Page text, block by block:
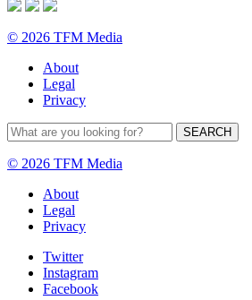
© 2026 TFM Media
About
Legal
Privacy
© 2026 TFM Media
About
Legal
Privacy
Twitter
Instagram
Facebook